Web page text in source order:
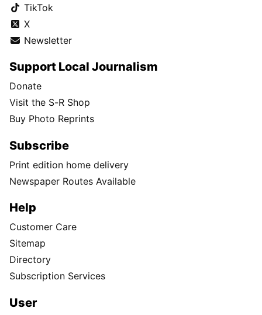
TikTok
X
Newsletter
Support Local Journalism
Donate
Visit the S-R Shop
Buy Photo Reprints
Subscribe
Print edition home delivery
Newspaper Routes Available
Help
Customer Care
Sitemap
Directory
Subscription Services
User